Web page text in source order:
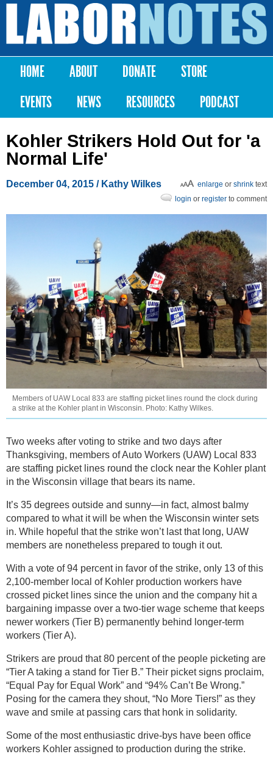
Skip to
content
Labor
Notes
Main menu
HOME ABOUT DONATE
STORE
EVENTS
NEWS RESOURCES PODCAST
Kohler Strikers Hold Out for 'a
Normal Life'
December 04, 2015 / Kathy Wilkes enlarge or shrink text
login or register to comment
Members of UAW Local 833 are staffing picket lines round the clock during
a strike at the Kohler plant in Wisconsin. Photo: Kathy Wilkes.
Two weeks after voting to strike and two days after
Thanksgiving, members of Auto Workers (UAW) Local 833
are staffing picket lines round the clock near the Kohler plant
in the Wisconsin village that bears its name.
It’s 35 degrees outside and sunny—in fact, almost balmy
compared to what it will be when the Wisconsin winter sets
in. While hopeful that the strike won’t last that long, UAW
members are nonetheless prepared to tough it out.
With a vote of 94 percent in favor of the strike, only 13 of this
2,100-member local of Kohler production workers have
crossed picket lines since the union and the company hit a
bargaining impasse over a two-tier wage scheme that keeps
newer workers (Tier B) permanently behind longer-term
workers (Tier A).
Strikers are proud that 80 percent of the people picketing are
“Tier A taking a stand for Tier B.” Their picket signs proclaim,
“Equal Pay for Equal Work” and “94% Can’t Be Wrong.”
Posing for the camera they shout, “No More Tiers!” as they
wave and smile at passing cars that honk in solidarity.
Some of the most enthusiastic drive-bys have been office
workers Kohler assigned to production during the strike.